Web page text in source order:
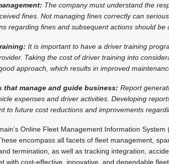
The company must understand the
fines. Not managing fines correctly can
regarding fines and subsequent actions should be
It is important to have a driver training
Taking the cost of driver training into
approach, which results in improved
that manage and guide business: Report
expenses and driver activities. Developing
to future cost reductions and improvements
Online Fleet Management Information
encompass all facets of fleet management,
termination, as well as tracking integration,
with cost-effective, innovative, and dependable